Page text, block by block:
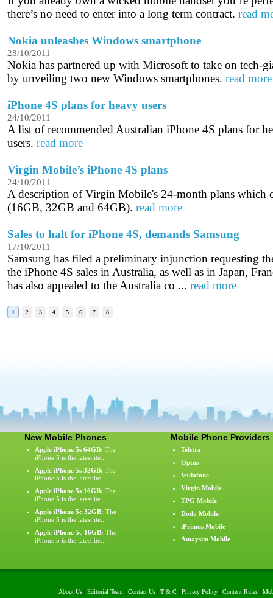
there’s no need to enter into a long term contract. read
Nokia unleashes Windows smartphone
28/10/2011
Nokia has partnered up with Microsoft to take on tech-
by unveiling two new Windows smartphones. read more
iPhone 4S plans for heavy users
24/10/2011
A list of recommended Australian iPhone 4S plans for
users. read more
Virgin Mobile’s iPhone 4S plans
24/10/2011
A description of Virgin Mobile's 24-month plans which
(16GB, 32GB and 64GB). read more
Sales to halt for iPhone 4S, demands Samsung
17/10/2011
Samsung has filed a preliminary injunction requesting
the iPhone 4S sales in Australia, as well as in Japan,
has also appealed to the Australia co ... read more
1 2 3 4 5 6 7 8
New Mobile Phones
Apple iPhone 5s 64GB: The
iPhone 5 is the latest ite...
Apple iPhone 5s 32GB: The
iPhone 5 is the latest ite...
Apple iPhone 5s 16GB: The
iPhone 5 is the latest ite...
Apple iPhone 5c 32GB: The
iPhone 5 is the latest ite...
Apple iPhone 5c 16GB: The
iPhone 5 is the latest ite...
Mobile Phone Providers
Telstra
Optus
Vodafone
Virgin Mobile
TPG Mobile
Dodo Mobile
iPrimus Mobile
Amaysim Mobile
About Us| Editorial Team | Contact Us| T & C| Privacy Policy| Content Rules|